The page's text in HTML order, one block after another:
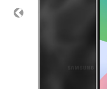
Previous